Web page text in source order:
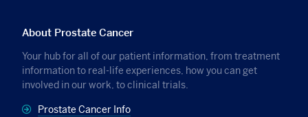
About Prostate Cancer
Your hub for all of our patient information, from treatment
information to real-life experiences, how you can get
involved in our work, to clinical trials.
Prostate Cancer Info